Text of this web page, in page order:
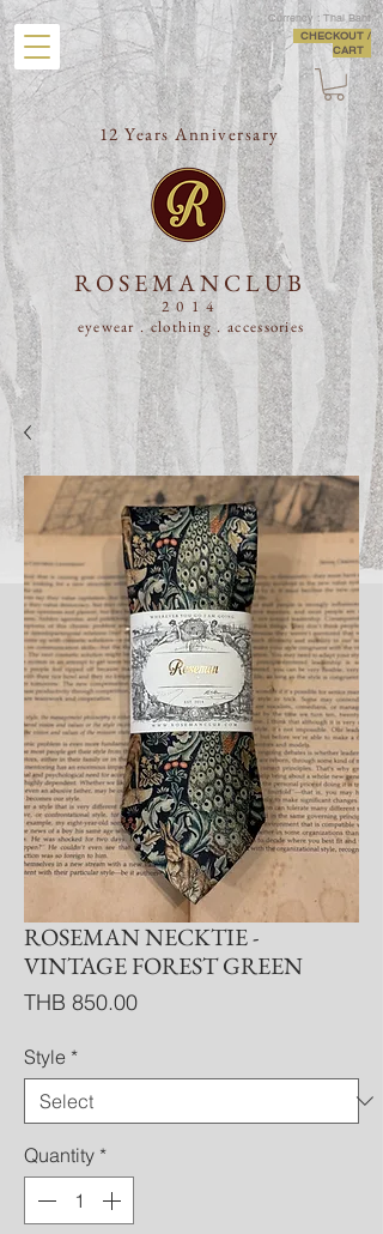
Currency : Thai Baht
CHECKOUT /
CART
12 Years Anniversary
ROSEMANCLUB
2014
eyewear . clothing . accessories
ROSEMAN NECKTIE -
VINTAGE FOREST GREEN
THB 850.00Price
Style *
Quantity *